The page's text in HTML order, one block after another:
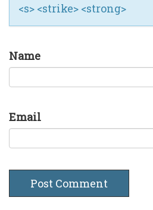
<s> <strike> <strong>
Name
Email